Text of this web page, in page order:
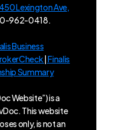
450 Lexington Ave,
962-0418.
Business
|Finalis
Summary
Website”) is a
This website
only, is not an